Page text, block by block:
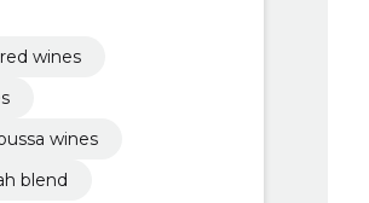
red wines
wines
blend